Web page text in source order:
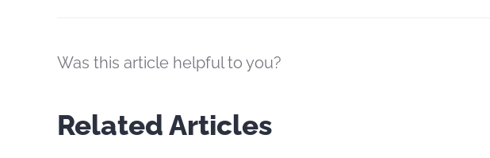
Was this article helpful to you?
Related Articles